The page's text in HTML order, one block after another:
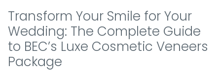
Transform Your Smile for Your
Wedding: The Complete Guide
to BEC’s Luxe Cosmetic Veneers
Package